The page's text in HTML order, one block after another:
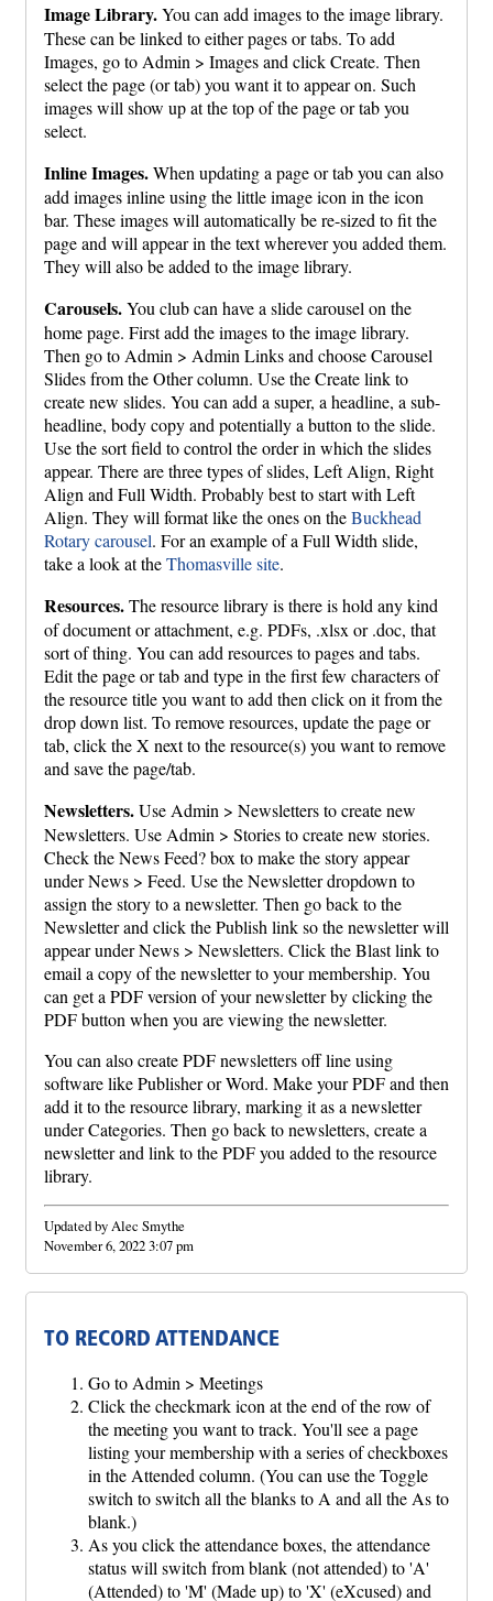
Image Library.You can add images to the image library.
These can be linked to either pages or tabs. To add
Images, go to Admin > Images and click Create. Then
select the page (or tab) you want it to appear on. Such
images will show up at the top of the page or tab you
select.
Inline Images.When updating a page or tab you can also
add images inline using the little image icon in the icon
bar. These images will automatically be re-sized to fit the
page and will appear in the text wherever you added them.
They will also be added to the image library.
Carousels.You club can have a slide carousel on the
home page. First add the images to the image library.
Then go to Admin > Admin Links and choose Carousel
Slides from the Other column. Use the Create link to
create new slides. You can add a super, a headline, a sub-
headline, body copy and potentially a button to the slide.
Use the sort field to control the order in which the slides
appear. There are three types of slides, Left Align, Right
Align and Full Width. Probably best to start with Left
Align. They will format like the ones on theBuckhead
Rotary carousel. For an example of a Full Width slide,
take a look at theThomasville site.
Resources.The resource library is there is hold any kind
of document or attachment, e.g. PDFs, .xlsx or .doc, that
sort of thing. You can add resources to pages and tabs.
Edit the page or tab and type in the first few characters of
the resource title you want to add then click on it from the
drop down list. To remove resources, update the page or
tab, click the X next to the resource(s) you want to remove
and save the page/tab.
Newsletters.Use Admin > Newsletters to create new
Newsletters. Use Admin > Stories to create new stories.
Check the News Feed? box to make the story appear
under News > Feed. Use the Newsletter dropdown to
assign the story to a newsletter. Then go back to the
Newsletter and click the Publish link so the newsletter will
appear under News > Newsletters. Click the Blast link to
email a copy of the newsletter to your membership. You
can get a PDF version of your newsletter by clicking the
PDF button when you are viewing the newsletter.
You can also create PDF newsletters off line using
software like Publisher or Word. Make your PDF and then
add it to the resource library, marking it as a newsletter
under Categories. Then go back to newsletters, create a
newsletter and link to the PDF you added to the resource
library.
Updated by Alec Smythe
November 6, 2022 3:07 pm
TO RECORD ATTENDANCE
Go to Admin > Meetings
Click the checkmark icon at the end of the row of
the meeting you want to track. You'll see a page
listing your membership with a series of checkboxes
in the Attended column. (You can use the Toggle
switch to switch all the blanks to A and all the As to
blank.)
As you click the attendance boxes, the attendance
status will switch from blank (not attended) to 'A'
(Attended) to 'M' (Made up) to 'X' (eXcused) and